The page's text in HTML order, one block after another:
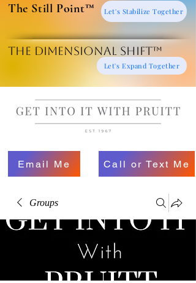
​The Still Point™ Let's Stabilize Together
The Dimensional Shift™
Let's Expand Together
Email Me Call or Text Me
Groups